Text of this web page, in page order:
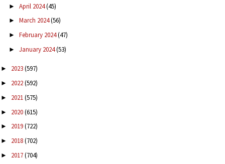
► April 2024(45)
► March 2024(56)
► February 2024(47)
► January 2024(53)
► 2023(597)
► 2022(592)
► 2021(575)
► 2020(615)
► 2019(722)
► 2018(702)
► 2017(704)